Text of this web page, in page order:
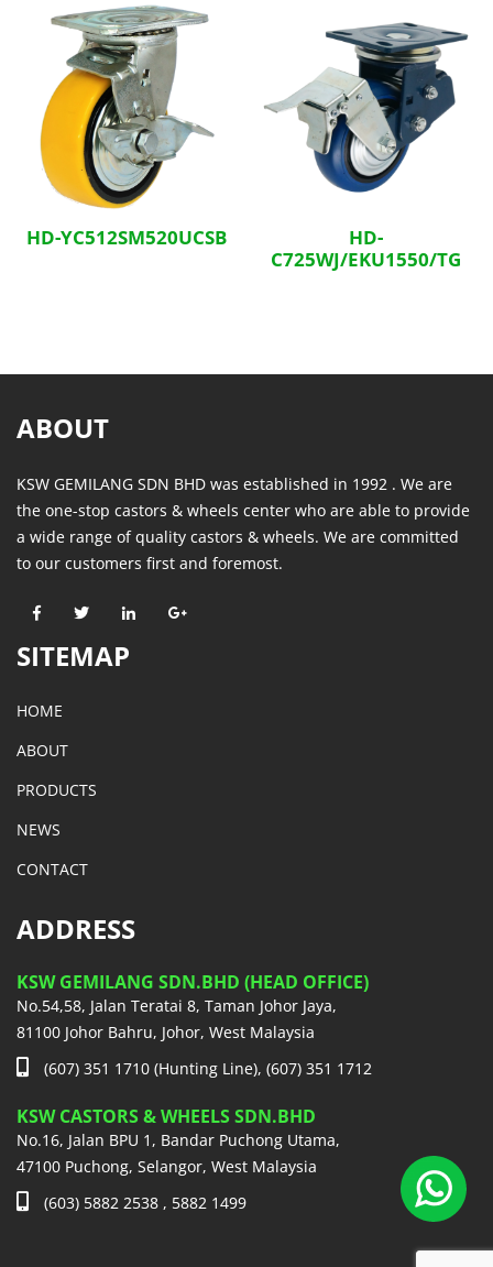
HD-YC512SM520UCSB
HD-
C725WJ/EKU1550/TG
ABOUT
KSW GEMILANG SDN BHD was established in 1992 . We are
the one-stop castors & wheels center who are able to provide
a wide range of quality castors & wheels. We are committed
to our customers first and foremost.
SITEMAP
HOME
ABOUT
PRODUCTS
NEWS
CONTACT
ADDRESS
KSW GEMILANG SDN.BHD (HEAD OFFICE)
No.54,58, Jalan Teratai 8, Taman Johor Jaya,
81100 Johor Bahru, Johor, West Malaysia
(607) 351 1710 (Hunting Line), (607) 351 1712
KSW CASTORS & WHEELS SDN.BHD
No.16, Jalan BPU 1, Bandar Puchong Utama,
47100 Puchong, Selangor, West Malaysia
(603) 5882 2538 , 5882 1499